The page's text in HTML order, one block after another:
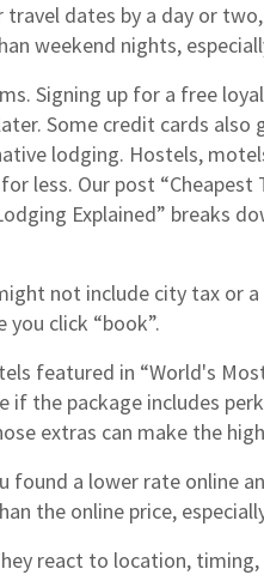
dates by a day or
weekend nights,
Signing up for a free
Some credit cards also
lodging. Hostels,
less. Our post “Cheapest
Explained” breaks
not include city tax or
click “book”.
featured in “World's
if the package includes
extras can make the
found a lower rate online
the online price,
react to location,